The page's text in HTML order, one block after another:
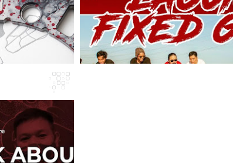
Made in the
anodized in 3
Cycling Culture PH Vlog 026 Kilalanin ang
mga Admins ng Laguna Fixed Gear at kung
paano sila nagsi...
GO LIVE
TALK ABOUT
First Time natin
n...